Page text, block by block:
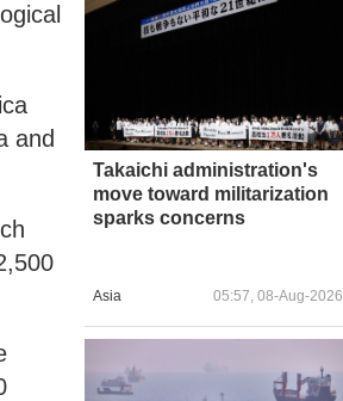
and
Takaichi administration's
move toward militarization
sparks concerns
Asia 05:57, 08-Aug-2026